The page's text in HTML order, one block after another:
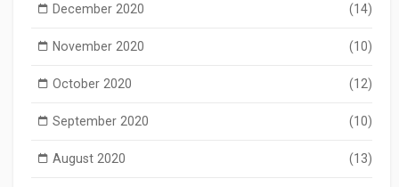
December 2020 (14)
November 2020 (10)
October 2020 (12)
September 2020 (10)
August 2020 (13)